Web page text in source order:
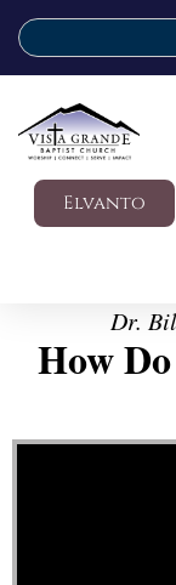
Elvanto
Dr.
How
Video Player